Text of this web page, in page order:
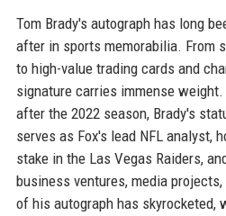
Tom Brady's autograph has long
after in sports memorabilia. From
to high-value trading cards and
signature carries immense
after the 2022 season, Brady's
serves as Fox's lead NFL analyst,
stake in the Las Vegas Raiders,
business ventures, media
of his autograph has skyrocketed,